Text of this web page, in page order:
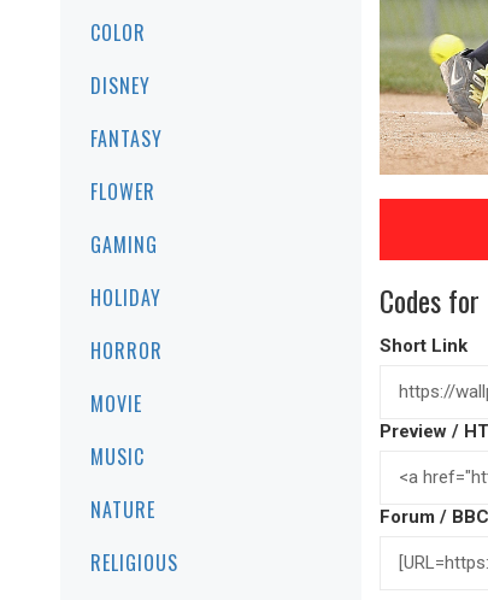
COLOR
DISNEY
FANTASY
FLOWER
GAMING
HOLIDAY
HORROR
MOVIE
MUSIC
NATURE
RELIGIOUS
Codes
Short Link
Preview /
Forum /